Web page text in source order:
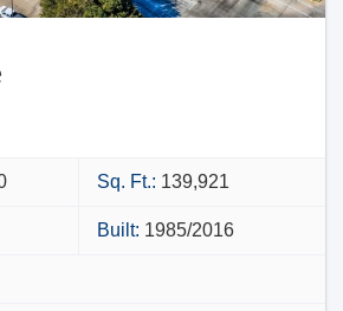
Sq. Ft.: 139,921
Built: 1985/2016